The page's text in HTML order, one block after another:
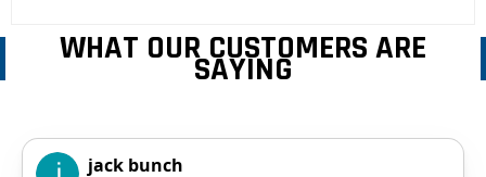
WHAT OUR CUSTOMERS ARE
SAYING